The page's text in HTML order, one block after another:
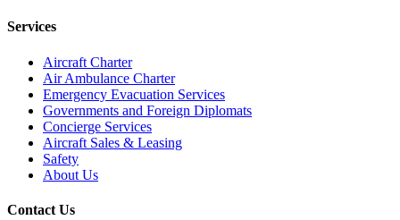
Services
Aircraft Charter
Air Ambulance Charter
Emergency Evacuation Services
Governments and Foreign Diplomats
Concierge Services
Aircraft Sales & Leasing
Safety
About Us
Contact Us